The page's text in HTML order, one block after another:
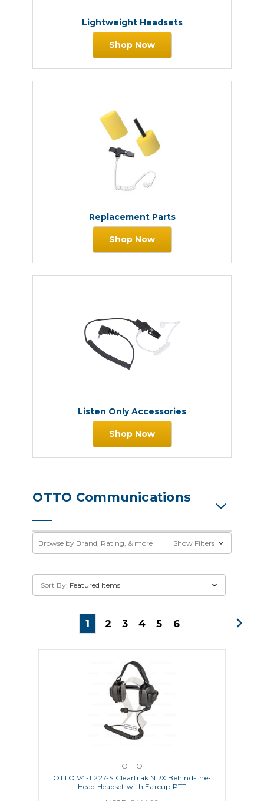
Lightweight Headsets
Shop Now
Replacement Parts
Shop Now
Listen Only Accessories
Shop Now
OTTO Communications
Browse by Brand, Rating, & more Show Filters
1 2 3 4 5 6
Sort By:
OTTO
OTTO V4-11227-S Cleartrak NRX Behind-the-
Head Headset with Earcup PTT